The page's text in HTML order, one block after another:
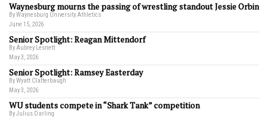
Waynesburg mourns the passing of wrestling standout Jessie Orbin
By Waynesburg University Athletics
June 15, 2026
Senior Spotlight: Reagan Mittendorf
By Aubrey Lesnett
May 3, 2026
Senior Spotlight: Ramsey Easterday
By Wyatt Clatterbaugh
May 3, 2026
WU students compete in “Shark Tank” competition
By Julius Darling